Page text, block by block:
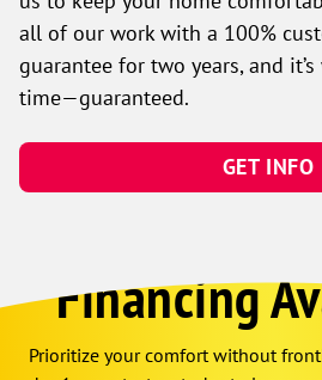
all of our work with a 100%
guarantee for two years, and it’s
time—guaranteed.
GET INFO
Financing
Prioritize your comfort without